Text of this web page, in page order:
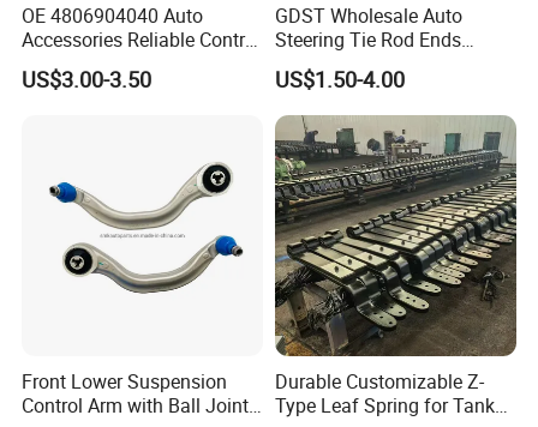
OE 4806904040 Auto
Accessories Reliable Control
Arm Supplier for Toyota
US$3.00-3.50
GDST Wholesale Auto
Steering Tie Rod Ends
Suspension Stabilizer Link
Ball Joint for Toyota Honda
Hyundai KIA Nissan Mazda
Mitsubishi
US$1.50-4.00
Front Lower Suspension
Control Arm with Ball Joint
Durable Customizable Z-
Type Leaf Spring for Tank